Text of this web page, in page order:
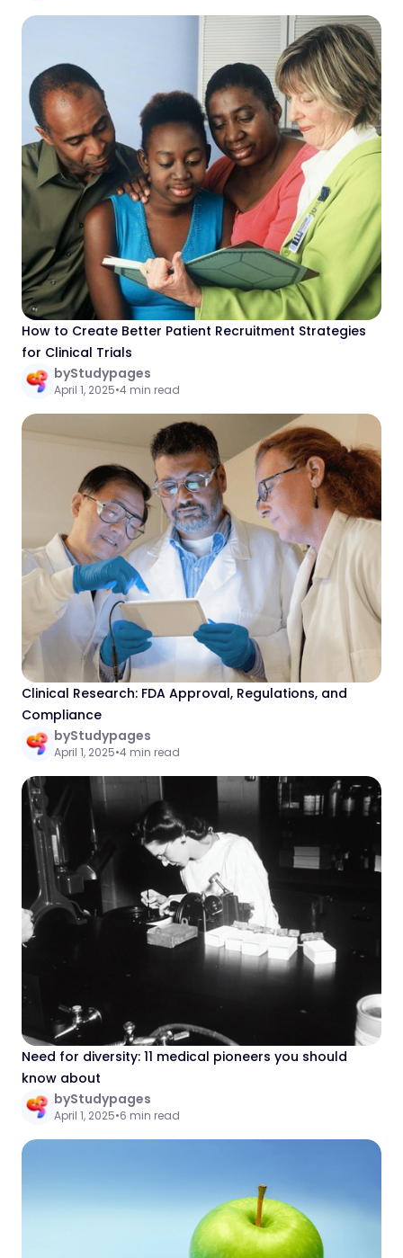
How to Create Better Patient Recruitment Strategies
for Clinical Trials
byStudypages
April 1, 2025•4 min read
Clinical Research: FDA Approval, Regulations, and
Compliance
byStudypages
April 1, 2025•4 min read
Need for diversity: 11 medical pioneers you should
know about
byStudypages
April 1, 2025•6 min read